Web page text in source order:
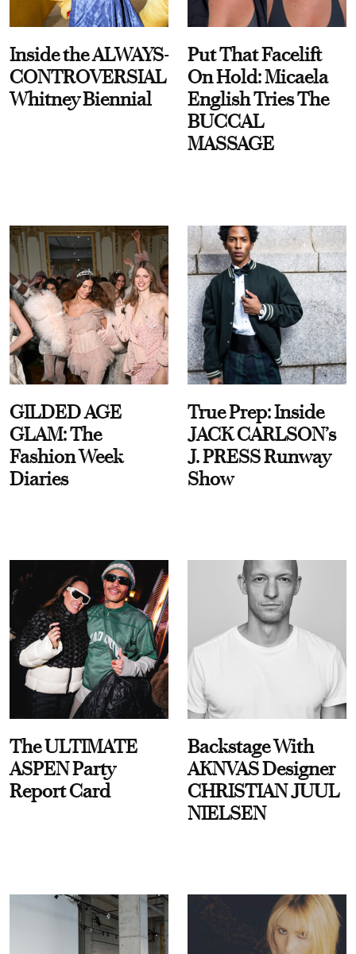
Inside the ALWAYS-
CONTROVERSIAL
Whitney Biennial
Put That Facelift
On Hold: Micaela
English Tries The
BUCCAL
MASSAGE
GILDED AGE
GLAM: The
Fashion Week
Diaries
True Prep: Inside
JACK CARLSON’s
J. PRESS Runway
Show
The ULTIMATE
ASPEN Party
Report Card
Backstage With
AKNVAS Designer
CHRISTIAN JUUL
NIELSEN